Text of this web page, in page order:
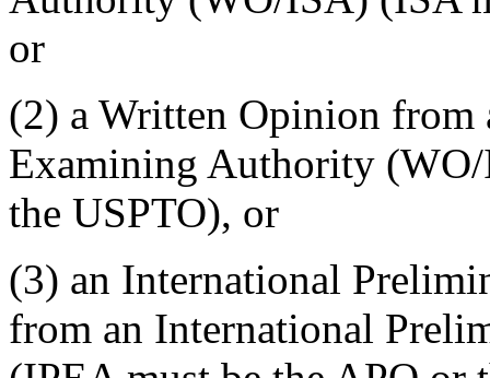
or
(2) a Written Opinion
Examining Authority
the USPTO), or
(3) an International
from an International